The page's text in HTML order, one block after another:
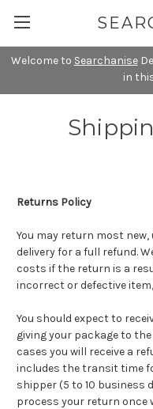
Welcome to Searchanise
in
Returns Policy
You may return most
delivery for a full refund.
costs if the return is a
incorrect or defective
You should expect to
giving your package to
cases you will receive a
includes the transit time
shipper (5 to 10 business
process your return once